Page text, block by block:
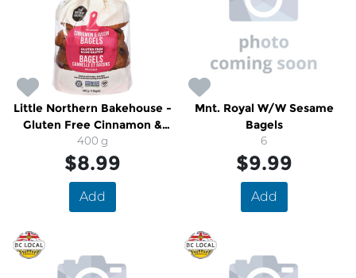
Little Northern Bakehouse -
Gluten Free Cinnamon &
Raisin Bagels
400 g
$8.99
Add
Mnt. Royal W/W Sesame
Bagels
6
$9.99
Add